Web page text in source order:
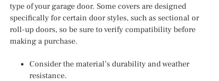
type of your garage door. Some covers are designed
specifically for certain door styles, such as sectional or
roll-up doors, so be sure to verify compatibility before
making a purchase.
Consider the material’s durability and weather
resistance.